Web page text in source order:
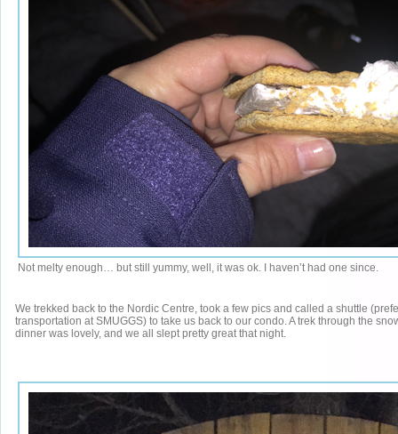
Not melty enough… but still yummy, well, it was ok. I haven’t had one since.
We trekked back to the Nordic Centre, took a few pics and called a shuttle
transportation at SMUGGS) to take us back to our condo. A trek through the
dinner was lovely, and we all slept pretty great that night.